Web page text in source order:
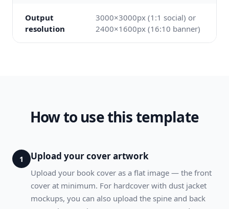
Output
resolution
3000×3000px (1:1 social) or
2400×1600px (16:10 banner)
How to use this template
1 Upload your cover artwork
Upload your book cover as a flat image — the front
cover at minimum. For hardcover with dust jacket
mockups, you can also upload the spine and back